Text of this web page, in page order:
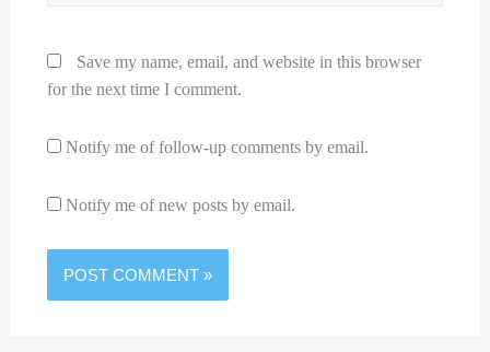
Save my name, email, and website in this browser
for the next time I comment.
Notify me of follow-up comments by email.
Notify me of new posts by email.